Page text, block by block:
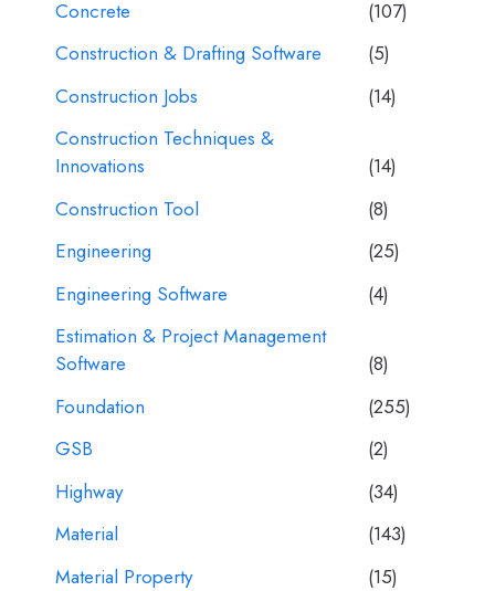
Concrete
(107)
Construction & Drafting Software
(5)
Construction Jobs
(14)
Construction Techniques &
Innovations
(14)
Construction Tool
(8)
Engineering
(25)
Engineering Software
(4)
Estimation & Project Management
Software
(8)
Foundation
(255)
GSB
(2)
Highway
(34)
Material
(143)
Material Property
(15)